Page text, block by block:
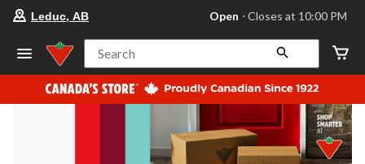
store
Leduc,
AB,
currently
Open,
at
at
10:00
Leduc, AB Open ⋅ Closes at 10:00 PM
Search